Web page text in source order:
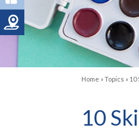
Home »Topics » 10
10